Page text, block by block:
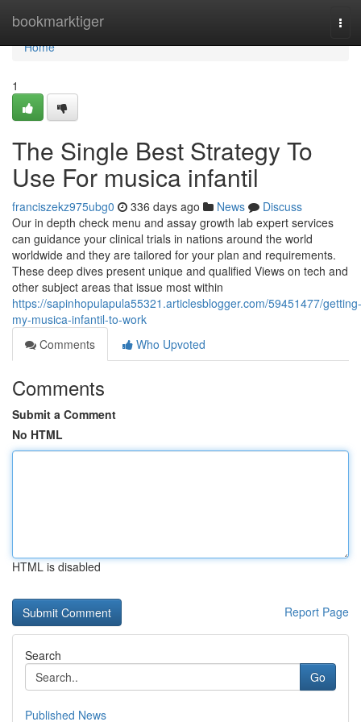
bookmarktiger
Home
Home
1
The Single Best Strategy To
Use For musica infantil
franciszekz975ubg0 336 days ago News
Discuss
Our in depth check menu and assay growth lab expert services
can guidance your clinical trials in nations around the world
worldwide and they are tailored for your plan and requirements.
These deep dives present unique and qualified Views on tech and
other subject areas that issue most within
https://sapinhopulapula55321.articlesblogger.com/59451477/getting-
my-musica-infantil-to-work
Comments
Who Upvoted
Comments
Submit a Comment
No HTML
HTML is disabled
Report Page
Search
Go
Published News